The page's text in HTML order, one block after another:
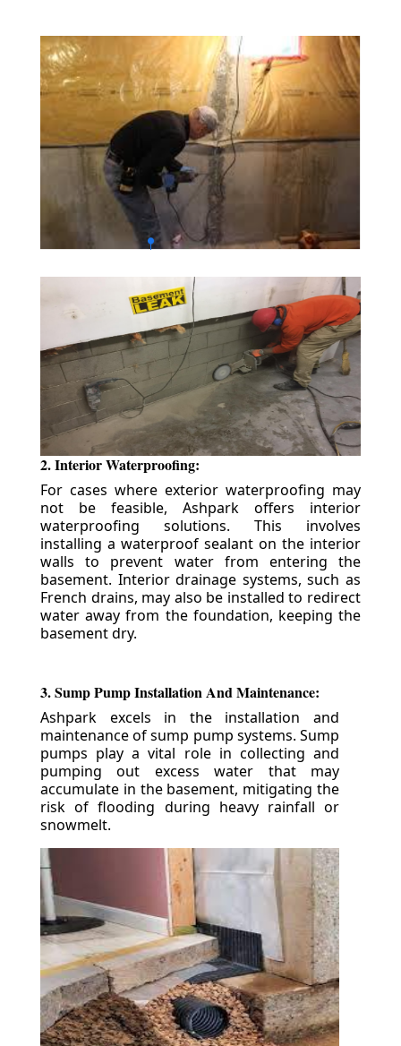
2. Interior Waterproofing:
For cases where exterior waterproofing may
not be feasible, Ashpark offers interior
waterproofing solutions. This involves
installing a waterproof sealant on the interior
walls to prevent water from entering the
basement. Interior drainage systems, such as
French drains, may also be installed to redirect
water away from the foundation, keeping the
basement dry.
3. Sump Pump Installation And Maintenance:
Ashpark excels in the installation and
maintenance of sump pump systems. Sump
pumps play a vital role in collecting and
pumping out excess water that may
accumulate in the basement, mitigating the
risk of flooding during heavy rainfall or
snowmelt.